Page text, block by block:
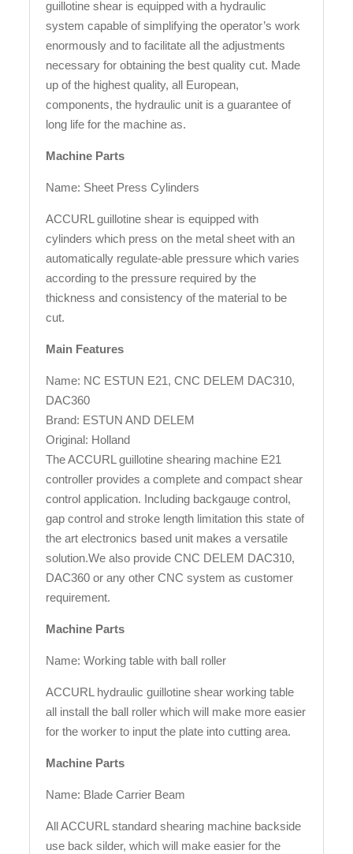
guillotine shear is equipped with a hydraulic
system capable of simplifying the operator’s work
enormously and to facilitate all the adjustments
necessary for obtaining the best quality cut. Made
up of the highest quality, all European,
components, the hydraulic unit is a guarantee of
long life for the machine as.
Machine Parts
Name: Sheet Press Cylinders
ACCURL guillotine shear is equipped with
cylinders which press on the metal sheet with an
automatically regulate-able pressure which varies
according to the pressure required by the
thickness and consistency of the material to be
cut.
Main Features
Name: NC ESTUN E21, CNC DELEM DAC310,
DAC360
Brand: ESTUN AND DELEM
Original: Holland
The ACCURL guillotine shearing machine E21
controller provides a complete and compact shear
control application. Including backgauge control,
gap control and stroke length limitation this state of
the art electronics based unit makes a versatile
solution.We also provide CNC DELEM DAC310,
DAC360 or any other CNC system as customer
requirement.
Machine Parts
Name: Working table with ball roller
ACCURL hydraulic guillotine shear working table
all install the ball roller which will make more easier
for the worker to input the plate into cutting area.
Machine Parts
Name: Blade Carrier Beam
All ACCURL standard shearing machine backside
use back silder, which will make easier for the